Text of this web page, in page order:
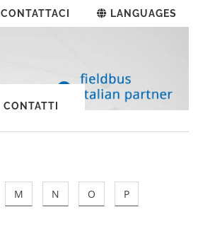
CONTATTACI LANGUAGES
CONTATTI
M N O P